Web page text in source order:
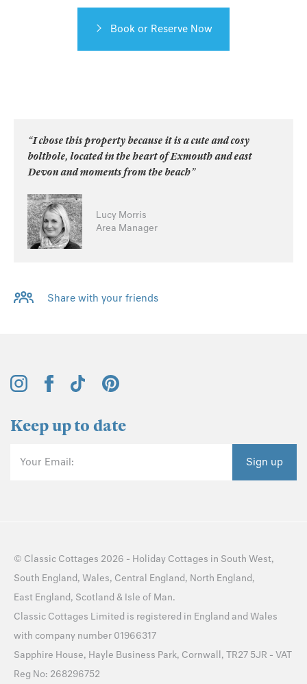
Book or Reserve Now
“I chose this property because it is a cute and cosy
bolthole, located in the heart of Exmouth and east
Devon and moments from the beach”
Lucy Morris
Area Manager
Share with your friends
Keep up to date
Your Email: Sign up
© Classic Cottages 2026 - Holiday Cottages in South West,
South England, Wales, Central England, North England,
East England, Scotland & Isle of Man.
Classic Cottages Limited is registered in England and Wales
with company number 01966317
Sapphire House, Hayle Business Park, Cornwall, TR27 5JR - VAT
Reg No: 268296752